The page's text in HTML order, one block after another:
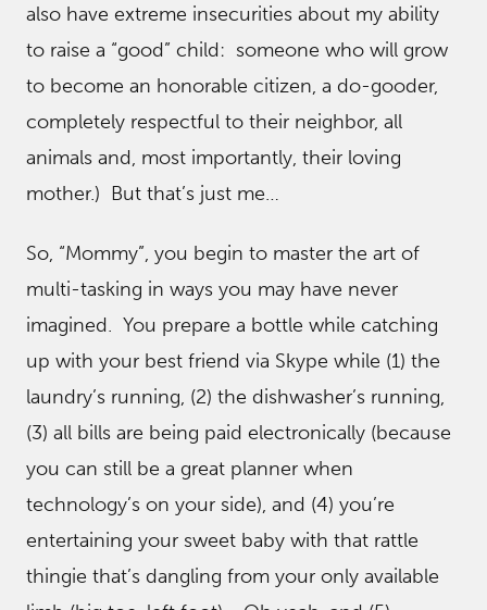
also have extreme insecurities about my ability
to raise a “good” child: someone who will grow
to become an honorable citizen, a do-gooder,
completely respectful to their neighbor, all
animals and, most importantly, their loving
mother.) But that’s just me…
So, “Mommy”, you begin to master the art of
multi-tasking in ways you may have never
imagined. You prepare a bottle while catching
up with your best friend via Skype while (1) the
laundry’s running, (2) the dishwasher’s running,
(3) all bills are being paid electronically (because
you can still be a great planner when
technology’s on your side), and (4) you’re
entertaining your sweet baby with that rattle
thingie that’s dangling from your only available